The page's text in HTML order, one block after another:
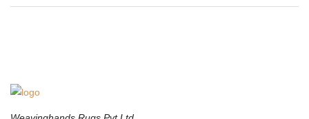
This colorful and vibrant area rug has a good color cominations,
touch to your white leather sofa/couch with this beautifully